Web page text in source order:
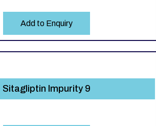
Add to Enquiry
Sitagliptin Impurity 9